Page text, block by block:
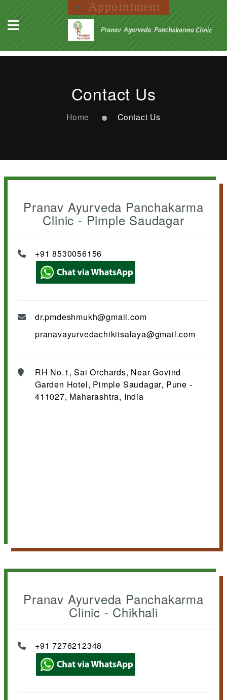
Appointment
Contact Us
Home Contact Us
Pranav Ayurveda Panchakarma
Clinic - Pimple Saudagar
+91 8530056156
dr.pmdeshmukh@gmail.com
pranavayurvedachikitsalaya@gmail.com
RH No.1, Sai Orchards, Near Govind
Garden Hotel, Pimple Saudagar, Pune -
411027, Maharashtra, India
Pranav Ayurveda Panchakarma
Clinic - Chikhali
+91 7276212348